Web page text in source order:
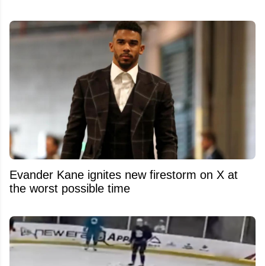
Evander Kane ignites new firestorm on X at
the worst possible time